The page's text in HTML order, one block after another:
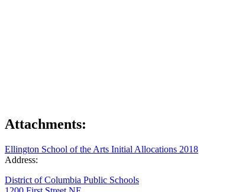
Attachments:
Ellington School of the Arts Initial Allocations 2018
Address:
District of Columbia Public Schools